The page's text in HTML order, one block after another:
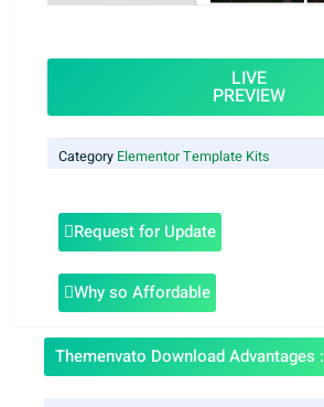
LIVE
PREVIEW
Category Elementor Template Kits
Request for Update
Why so Affordable
Themenvato Download Advantages :